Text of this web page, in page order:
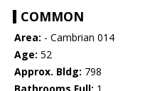
COMMON
Area: - Cambrian 014
Age: 52
Approx. Bldg: 798